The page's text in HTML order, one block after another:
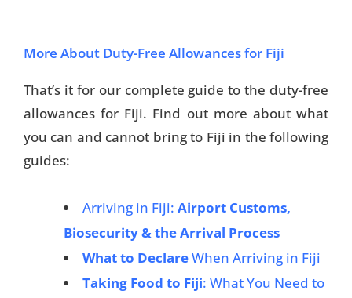
More About Duty-Free Allowances for Fiji
That’s it for our complete guide to the duty-free
allowances for Fiji. Find out more about what
you can and cannot bring to Fiji in the following
guides:
Arriving in Fiji: Airport Customs,
Biosecurity & the Arrival Process
What to DeclareWhen Arriving in Fiji
Taking Food to Fiji: What You Need to